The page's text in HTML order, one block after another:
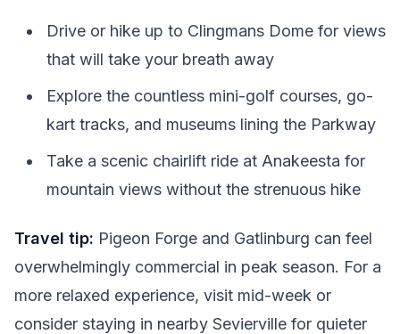
Drive or hike up to Clingmans Dome for views
that will take your breath away
Explore the countless mini-golf courses, go-
kart tracks, and museums lining the Parkway
Take a scenic chairlift ride at Anakeesta for
mountain views without the strenuous hike
Travel tip: Pigeon Forge and Gatlinburg can feel
overwhelmingly commercial in peak season. For a
more relaxed experience, visit mid-week or
consider staying in nearby Sevierville for quieter